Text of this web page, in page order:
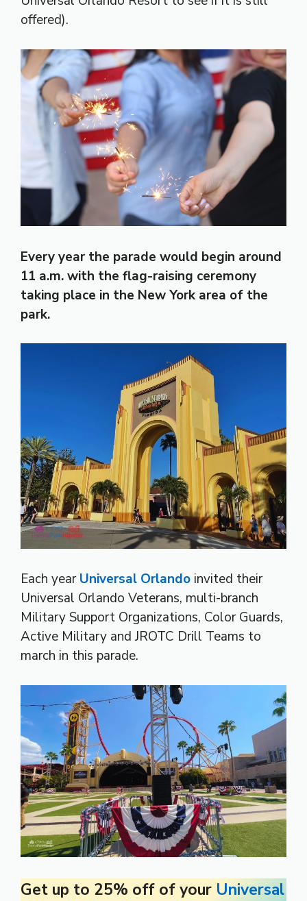
offered).
Every year the parade would begin around
11 a.m. with the flag-raising ceremony
taking place in the New York area of the
park.
Each yearUniversal Orlando invited their
Universal Orlando Veterans, multi-branch
Military Support Organizations, Color Guards,
Active Military and JROTC Drill Teams to
march in this parade.
Get up to 25% off of your Universal